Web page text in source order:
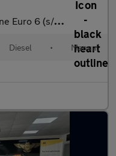
6 (s/s) 5dr
Diesel • Manual